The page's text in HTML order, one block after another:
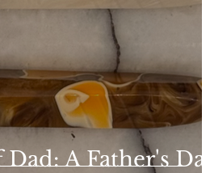
A Father's Day